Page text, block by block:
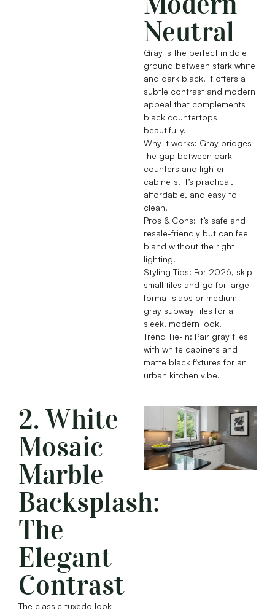
Neutral
Gray is the perfect middle
ground between stark white
and dark black. It offers a
subtle contrast and modern
appeal that complements
black countertops
beautifully.
Why it works: Gray bridges
the gap between dark
counters and lighter
cabinets. It’s practical,
affordable, and easy to
clean.
Pros & Cons: It’s safe and
resale-friendly but can feel
bland without the right
lighting.
Styling Tips: For 2026, skip
small tiles and go for large-
format slabs or medium
gray subway tiles for a
sleek, modern look.
Trend Tie-In: Pair gray tiles
with white cabinets and
matte black fixtures for an
urban kitchen vibe.
2. White
Mosaic
Marble
Backsplash:
The
Elegant
Contrast
The classic tuxedo look—